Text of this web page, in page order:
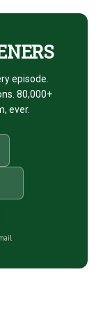
episode.
80,000+
ever.